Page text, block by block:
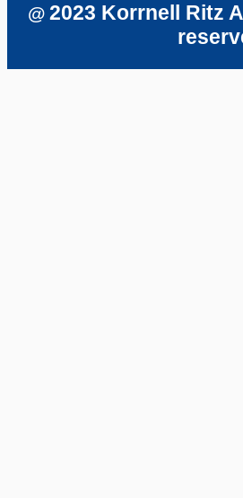
@ 2023 Korrnell Ritz